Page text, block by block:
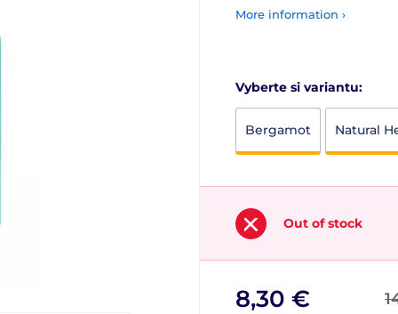
More information ›
Vyberte si variantu:
Bergamot Natural
Out of stock
8,30 €